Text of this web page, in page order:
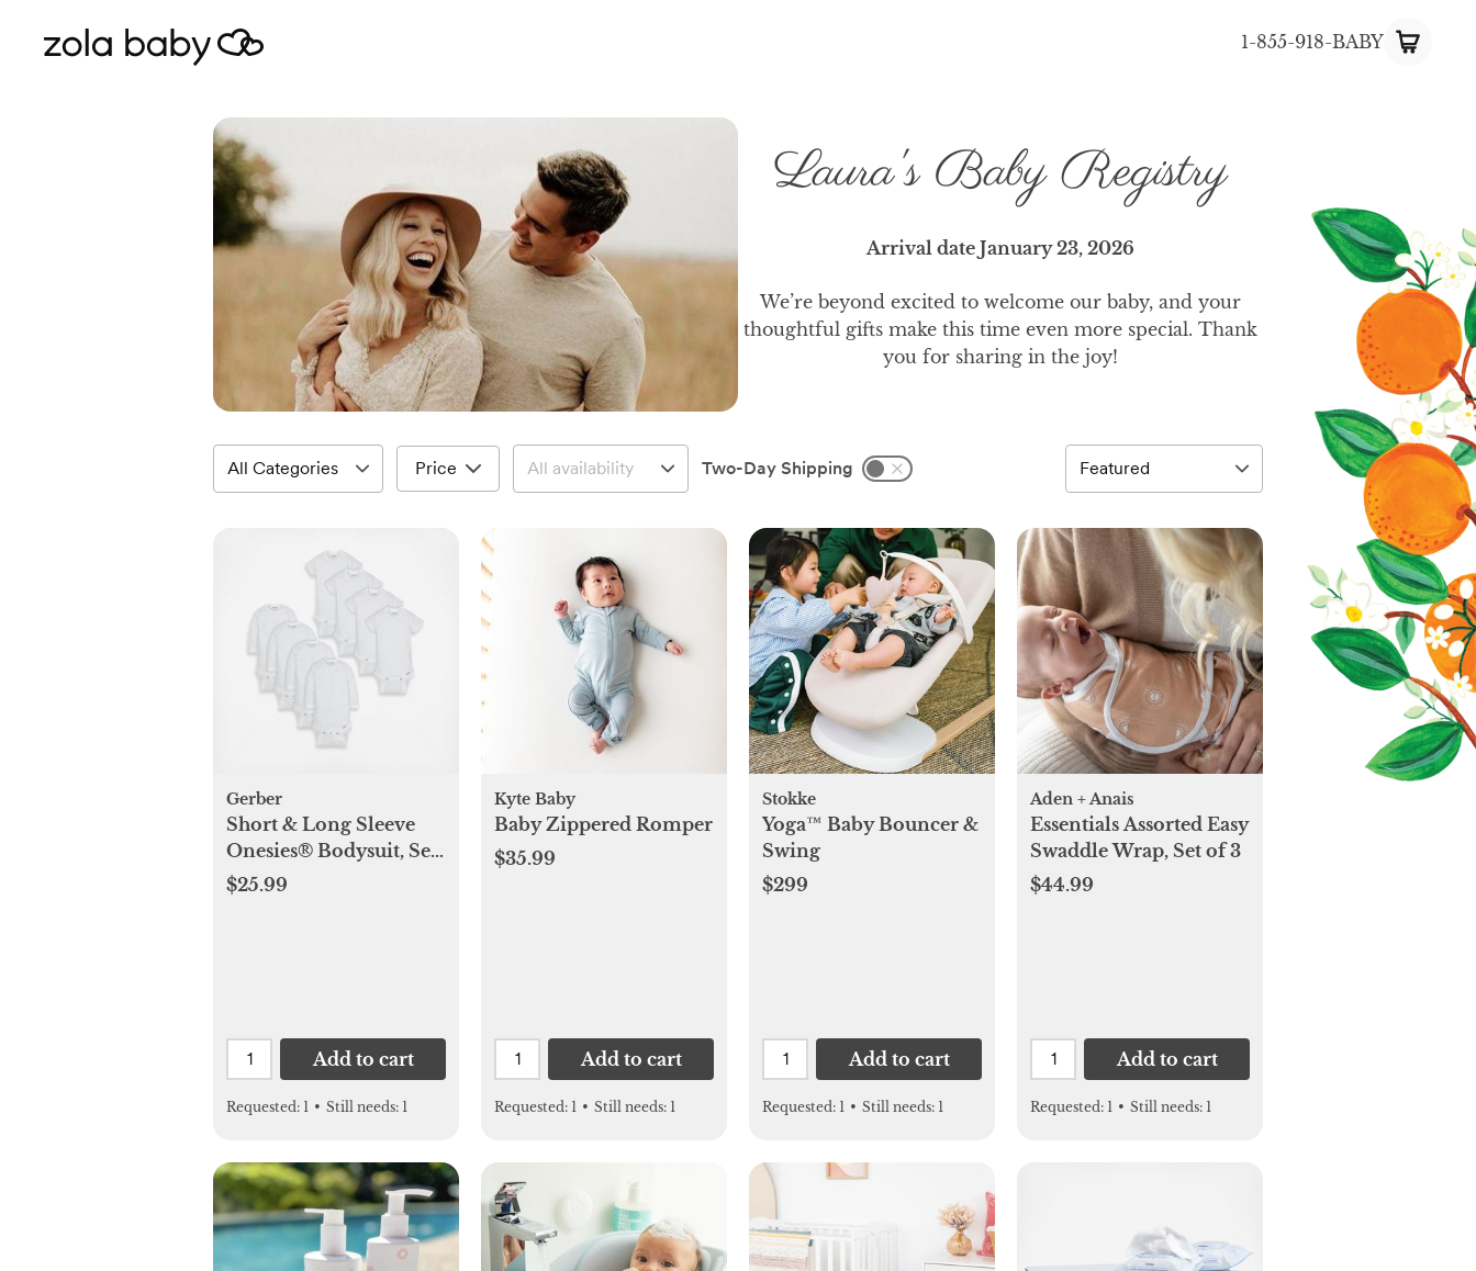
1-855-918-BABY
Laura's Baby Registry
Arrival date January 23, 2026
We’re beyond excited to welcome our baby, and your
thoughtful gifts make this time even more special. Thank
you for sharing in the joy!
Price Two-Day Shipping
Gerber
Short & Long Sleeve
Onesies® Bodysuit, Set
of 8
$25.99
Add to cart
Requested: 1 • Still needs: 1
Kyte Baby
Baby Zippered Romper
$35.99
Add to cart
Requested: 1 • Still needs: 1
Stokke
Yoga™ Baby Bouncer &
Swing
$299
Add to cart
Requested: 1 • Still needs: 1
Aden + Anais
Essentials Assorted Easy
Swaddle Wrap, Set of 3
$44.99
Add to cart
Requested: 1 • Still needs: 1